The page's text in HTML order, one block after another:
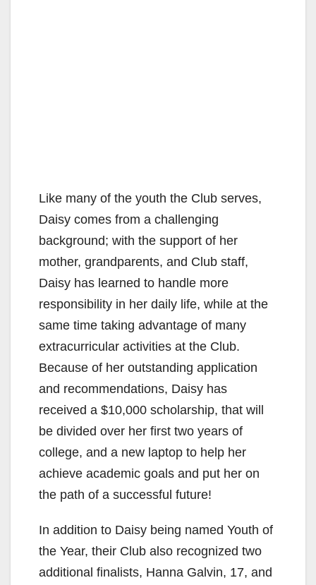
Like many of the youth the Club serves,
Daisy comes from a challenging
background; with the support of her
mother, grandparents, and Club staff,
Daisy has learned to handle more
responsibility in her daily life, while at the
same time taking advantage of many
extracurricular activities at the Club.
Because of her outstanding application
and recommendations, Daisy has
received a $10,000 scholarship, that will
be divided over her first two years of
college, and a new laptop to help her
achieve academic goals and put her on
the path of a successful future!
In addition to Daisy being named Youth of
the Year, their Club also recognized two
additional finalists, Hanna Galvin, 17, and